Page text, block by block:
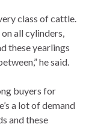
class of cattle.
all cylinders,
these yearlings
he said.
buyers for
a lot of demand
and these